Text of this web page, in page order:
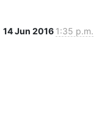
14 Jun 2016 1:35 p.m.